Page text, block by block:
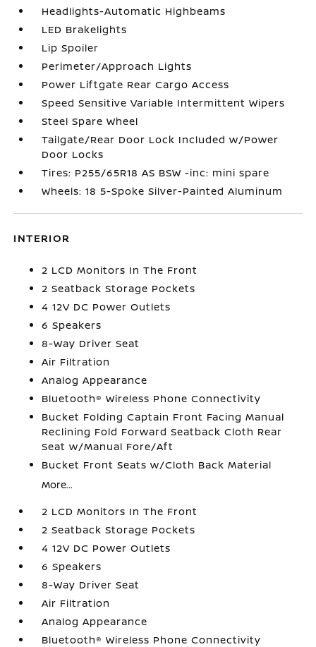
Headlights-Automatic Highbeams
LED Brakelights
Lip Spoiler
Perimeter/Approach Lights
Power Liftgate Rear Cargo Access
Speed Sensitive Variable Intermittent Wipers
Steel Spare Wheel
Tailgate/Rear Door Lock Included w/Power
Door Locks
Tires: P255/65R18 AS BSW -inc: mini spare
Wheels: 18 5-Spoke Silver-Painted Aluminum
INTERIOR
2 LCD Monitors In The Front
2 Seatback Storage Pockets
4 12V DC Power Outlets
6 Speakers
8-Way Driver Seat
Air Filtration
Analog Appearance
Bluetooth® Wireless Phone Connectivity
Bucket Folding Captain Front Facing Manual
Reclining Fold Forward Seatback Cloth Rear
Seat w/Manual Fore/Aft
Bucket Front Seats w/Cloth Back Material
More...
2 LCD Monitors In The Front
2 Seatback Storage Pockets
4 12V DC Power Outlets
6 Speakers
8-Way Driver Seat
Air Filtration
Analog Appearance
Bluetooth® Wireless Phone Connectivity